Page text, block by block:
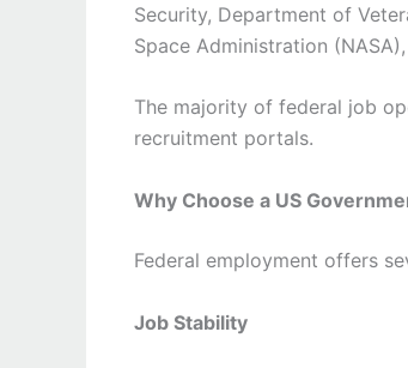
Security, Department of
Space Administration
The majority of federal job
recruitment portals.
Why Choose a US
Federal employment offers
Job Stability